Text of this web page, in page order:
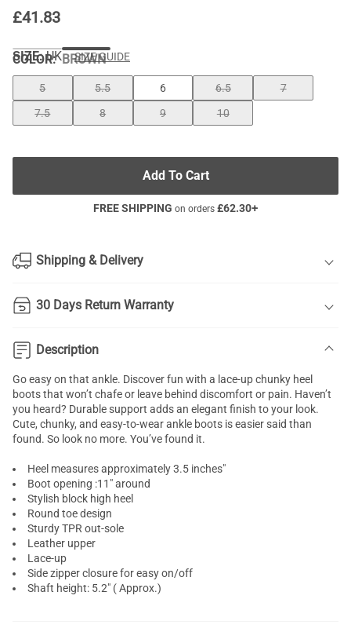
£41.83
COLOR:BROWN
SIZE: UK SIZE GUIDE
5 5.5 6 6.5
7
7.5
8 9 10
Add To Cart
FREE SHIPPING on orders £62.30+
Shipping & Delivery
30 Days Return Warranty
Description
Go easy on that ankle. Discover fun with a lace-up chunky heel
boots that won’t chafe or leave behind discomfort or pain. Haven’t
you heard? Durable support adds an elegant finish to your look.
Cute, chunky, and easy-to-wear ankle boots is easier said than
found. So look no more. You’ve found it.
Heel measures approximately 3.5 inches"
Boot opening :11" around
Stylish block high heel
Round toe design
Sturdy TPR out-sole
Leather upper
Lace-up
Side zipper closure for easy on/off
Shaft height: 5.2" ( Approx.)